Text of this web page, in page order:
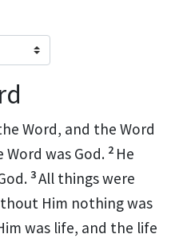
Word, and the Word
Word was God. 2 He
3All things were
Him nothing was
was life, and the life